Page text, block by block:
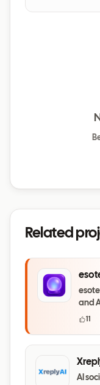
Related
and
11
AI